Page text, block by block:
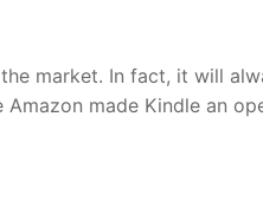
market. In fact, it will
made Kindle an